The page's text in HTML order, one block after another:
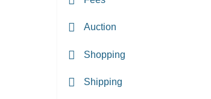
Auction
Shopping
Shipping